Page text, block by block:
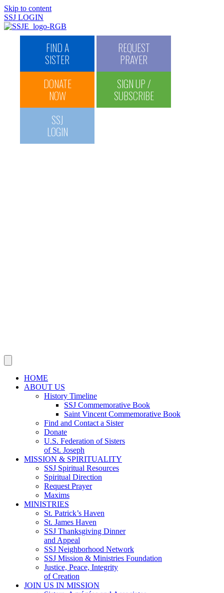
Skip to content
SSJ LOGIN
HOME
ABOUT US
History Timeline
SSJ Commemorative Book
Saint Vincent Commemorative Book
Find and Contact a Sister
Donate
U.S. Federation of Sisters
of St. Joseph
MISSION & SPIRITUALITY
SSJ Spiritual Resources
HOME
ABOUT US
History Timeline
SSJ Commemorative Book
Saint Vincent Commemorative Book
Find and Contact a Sister
Donate
U.S. Federation of Sisters
of St. Joseph
MISSION & SPIRITUALITY
SSJ Spiritual Resources
Spiritual Direction
Request Prayer
Maxims
MINISTRIES
St. Patrick’s Haven
St. James Haven
SSJ Thanksgiving Dinner
and Appeal
SSJ Neighborhood Network
SSJ Mission & Ministries Foundation
Justice, Peace, Integrity
of Creation
JOIN US IN MISSION
FIND A
SISTER
REQUEST
PRAYER
DONATE
NOW
SIGN UP /
SUBSCRIBE
SSJ
LOGIN